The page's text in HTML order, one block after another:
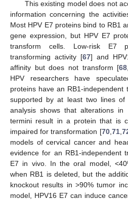
This existing model does not
information concerning the
Most HPV E7 proteins bind to RB1
gene expression, but HPV E7
transform cells. Low-risk E7
transforming activity [67] and
affinity but does not transform [68
HPV researchers have
proteins have an RB1-independent
supported by at least two lines of
analysis shows that alterations
termini result in a protein that is
impaired for transformation [70, 71,
models of cervical cancer and
evidence for an RB1-independent
E7 in vivo. In the oral model,
when RB1 is deleted, but the
knockout results in >90% tumor
model, HPV16 E7 can induce